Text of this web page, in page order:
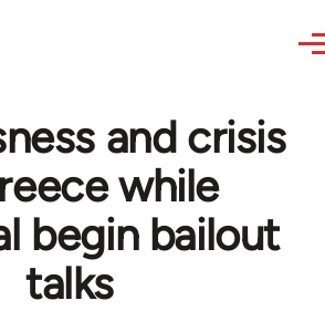
and crisis
while
begin bailout
talks